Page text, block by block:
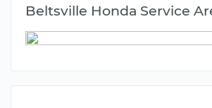
Beltsville Honda Service